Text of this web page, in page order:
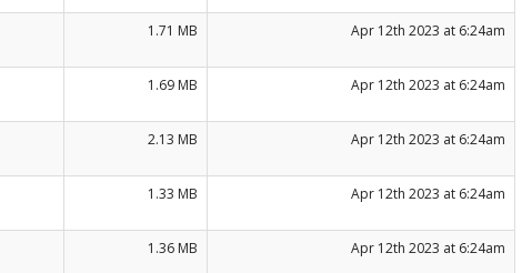
1.71 MB Apr 12th 2023 at 6:24am
1.69 MB Apr 12th 2023 at 6:24am
2.13 MB Apr 12th 2023 at 6:24am
1.33 MB Apr 12th 2023 at 6:24am
1.36 MB Apr 12th 2023 at 6:24am